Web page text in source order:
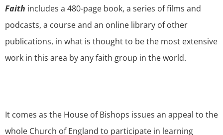
Faith includes a 480-page book, a series of films and
podcasts, a course and an online library of other
publications, in what is thought to be the most extensive
work in this area by any faith group in the world.
It comes as the House of Bishops issues an appeal to the
whole Church of England to participate in learning